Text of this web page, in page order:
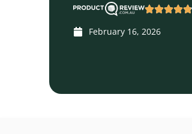
February 16, 2026